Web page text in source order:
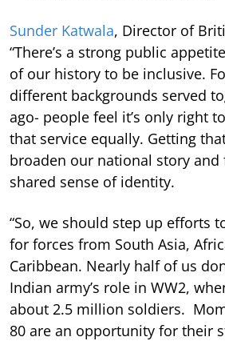
Sunder Katwala, Director of
“There’s a strong public
of our history to be inclusive.
different backgrounds served
ago- people feel it’s only right
that service equally. Getting
broaden our national story and
shared sense of identity.
“So, we should step up efforts
for forces from South Asia,
Caribbean. Nearly half of us
Indian army’s role in WW2,
about 2.5 million soldiers.
80 are an opportunity for their